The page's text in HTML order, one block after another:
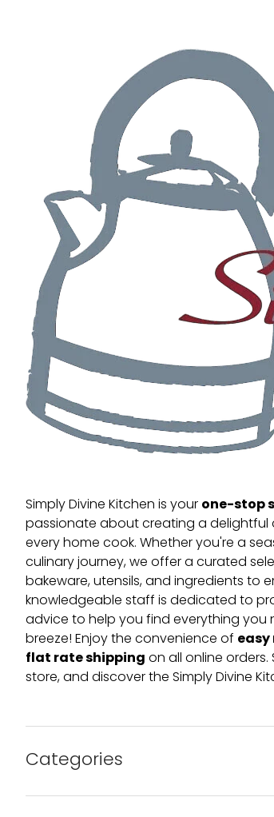
Simply Divine Kitchen is yourone-stop
passionate about creating a delightful
every home cook. Whether you're a
culinary journey, we offer a curated
bakeware, utensils, and ingredients to
knowledgeable staff is dedicated to
advice to help you find everything you
breeze! Enjoy the convenience of
flat rate shippingon all online orders.
store, and discover the Simply Divine
Categories